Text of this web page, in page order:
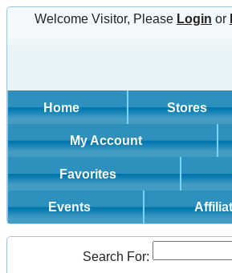
Welcome Visitor, Please Login or
Home Stores
My Account
Favorites
Events
Search For: